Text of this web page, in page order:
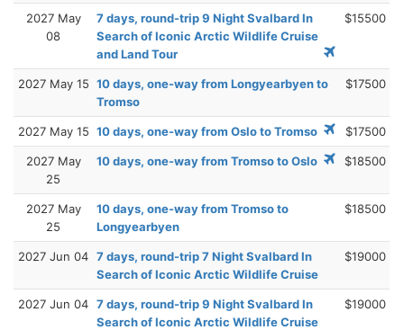
2027 May
08
7 days, round-trip 9 Night Svalbard In
Search of Iconic Arctic Wildlife Cruise
and Land Tour
$15500
2027 May 15 10 days, one-way from Longyearbyen to
Tromso
$17500
2027 May 15 10 days, one-way from Oslo to Tromso $17500
2027 May
25
10 days, one-way from Tromso to Oslo $18500
2027 May
25
10 days, one-way from Tromso to
Longyearbyen
$18500
2027 Jun 04 7 days, round-trip 7 Night Svalbard In
Search of Iconic Arctic Wildlife Cruise
$19000
2027 Jun 04 7 days, round-trip 9 Night Svalbard In
Search of Iconic Arctic Wildlife Cruise
$19000